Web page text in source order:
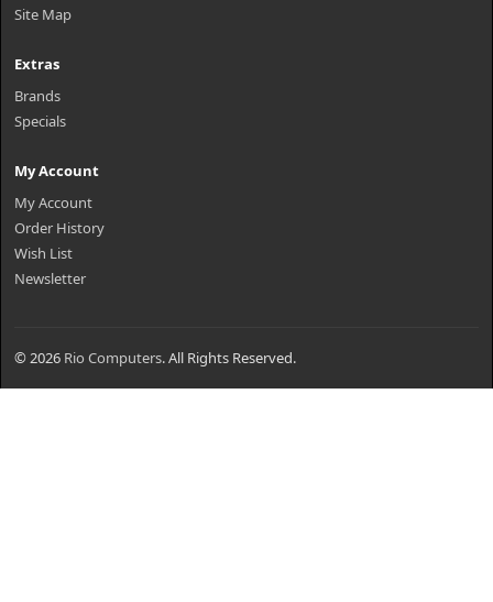
Site Map
Extras
Brands
Specials
My Account
My Account
Order History
Wish List
Newsletter
© 2026 Rio Computers. All Rights Reserved.